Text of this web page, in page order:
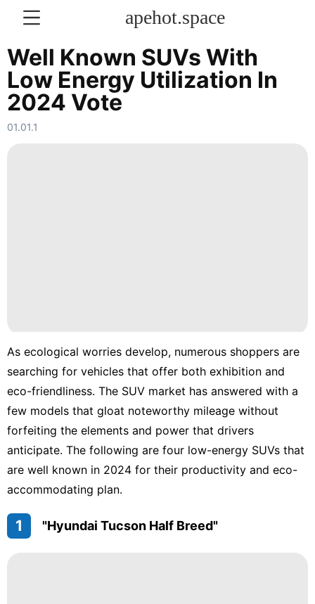
apehot.space
KONTAKT
History
Career
Household
Appliances
Luxury
Life
Style
Fashion
Well Known SUVs With
Low Energy Utilization In
2024 Vote
01.01.1
As ecological worries develop, numerous shoppers are
searching for vehicles that offer both exhibition and
eco-friendliness. The SUV market has answered with a
few models that gloat noteworthy mileage without
forfeiting the elements and power that drivers
anticipate. The following are four low-energy SUVs that
are well known in 2024 for their productivity and eco-
accommodating plan.
1 "Hyundai Tucson Half Breed"